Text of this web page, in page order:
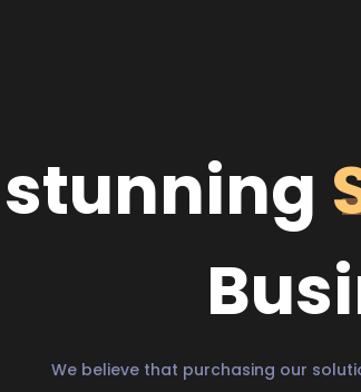
We believe that purchasing our